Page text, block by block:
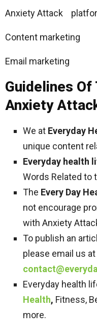
Anxiety Attack
Content marketing
Email marketing
Guidelines
Anxiety
We at Everyday
unique content
Everyday health
Words Related to
The Every Day
not encourage
with Anxiety
To publish an
please email us at
Everyday health
Health, Fitness,
more.